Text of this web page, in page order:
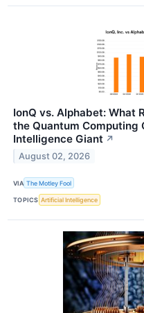
IonQ vs. Alphabet: What
the Quantum
Intelligence Giant ↗
August 02, 2026
VIA The Motley Fool
TOPICS Artificial Intelligence